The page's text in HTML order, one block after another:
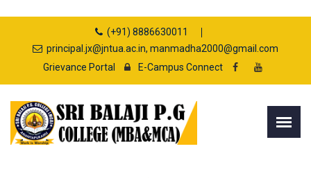
(+91) 8886630011
principal.jx@jntua.ac.in, manmadha2000@gmail.com
Grievance Portal
E-Campus Connect